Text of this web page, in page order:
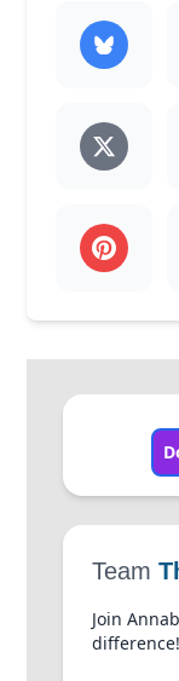
Team
Join
difference!